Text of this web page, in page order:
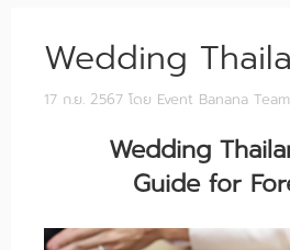
Wedding
17 ก.ย. 2567 โดย Event Banana Team
Wedding
Guide for